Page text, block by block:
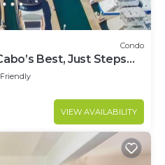
Condo
Best, Just Steps
VIEW AVAILABILITY